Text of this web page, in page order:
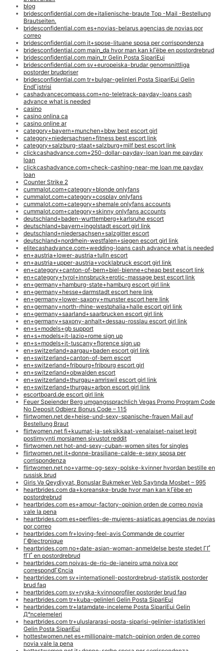
blog
bridesconfidential.com de+italienische-braute Top -Mail -Bestellung
Brautseiten.
bridesconfidential.com es+novias-belarus agencias de novias por
correo
bridesconfidential.com it+spose-lituane sposa per corrispondenza
bridesconfidential.com main_da hvor man kan kГёbe en postordrebrud
bridesconfidential.com main_tr Gelin Posta SipariЕџi
bridesconfidential.com sv+europeiska-brudar genomsnittliga
postorder brudpriser
bridesconfidential.com tr+bulgar-gelinleri Posta SipariЕџi Gelin
EndГјstrisi
cashadvancecompass.com+no-teletrack-payday-loans cash
advance what is needed
casino
casino onlina ca
casino online ar
category+bayern+munchen+bbw best escort girl
category+niedersachsen+fitness best escort link
category+salzburg-staat+salzburg+milf best escort link
clickcashadvance.com+250-dollar-payday-loan loan me payday
loan
clickcashadvance.com+check-cashing-near-me loan me payday
loan
Counter Strike 2
cummalot.com+category+blonde onlyfans
cummalot.com+category+cosplay onlyfans
cummalot.com+category+shemale onlyfans accounts
cummalot.com+category+skinny onlyfans accounts
deutschland+baden-wurttemberg+karlsruhe escort
deutschland+bayern+ingolstadt escort girl link
deutschland+niedersachsen+salzgitter escort
deutschland+nordrhein-westfalen+siegen escort girl link
elitecashadvance.com+wedding-loans cash advance what is needed
en+austria+lower-austria+tulln escort
en+austria+upper-austria+vocklabruck escort girl link
en+category+canton-of-bern+biel-bienne+cheap best escort link
en+category+tyrol+innsbruck+erotic-massage best escort link
en+germany+hamburg-state+hamburg escort girl link
en+germany+hesse+darmstadt escort here link
en+germany+lower-saxony+munster escort here link
en+germany+north-rhine-westphalia+halle escort girl link
en+germany+saarland+saarbrucken escort girl link
en+germany+saxony-anhalt+dessau-rosslau escort girl link
en+s+models+gb support
en+s+models+it-lazio+rome sign up
en+s+models+it-tuscany+florence sign up
en+switzerland+aargau+baden escort girl link
en+switzerland+canton-of-bern escort
en+switzerland+fribourg+fribourg escort girl
en+switzerland+obwalden escort
en+switzerland+thurgau+amriswil escort girl link
en+switzerland+thurgau+arbon escort girl link
escortboard.de escort girl link
Feuer Speiender Berg umgangssprachlich Vegas Promo Program Code
No Deposit Odbierz Bonus Code – 115
flirtwomen.net de+heise-und-sexy-spanische-frauen Mail auf
Bestellung Braut
flirtwomen.net fi+kuumat-ja-seksikkaat-venalaiset-naiset legit
postimyynti morsiamen sivustot reddit
flirtwomen.net hot-and-sexy-cuban-women sites for singles
flirtwomen.net it+donne-brasiliane-calde-e-sexy sposa per
corrispondenza
flirtwomen.net no+varme-og-sexy-polske-kvinner hvordan bestille en
russisk brud
Giris Və Qeydiyyat, Bonuslar Bukmeker Veb Saytında Mosbet – 995
heartbrides.com da+koreanske-brude hvor man kan kГёbe en
postordrebrud
heartbrides.com es+amour-factory-opinion orden de correo novia
vale la pena
heartbrides.com es+perfiles-de-mujeres-asiaticas agencias de novias
por correo
heartbrides.com fr+loving-feel-avis Commande de courrier
Г©lectronique
heartbrides.com no+date-asian-woman-anmeldelse beste stedet ГҐ
fГҐ en postordrebrud
heartbrides.com noivas-de-rio-de-janeiro uma noiva por
correspondГЄncia
heartbrides.com sv+internationell-postordrebrud-statistik postorder
brud faq
heartbrides.com sv+ryska-kvinnoprofiler postorder brud faq
heartbrides.com tr+kuba-gelinleri Gelin Posta SipariЕџi
heartbrides.com tr+latamdate-inceleme Posta SipariЕџi Gelin
Д°ncelemeleri
heartbrides.com tr+uluslararasi-posta-siparisi-gelinler-istatistikleri
Gelin Posta SipariЕџi
hottestwomen.net es+millionaire-match-opinion orden de correo
novia vale la pena